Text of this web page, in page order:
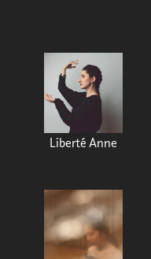
Liberté Anne